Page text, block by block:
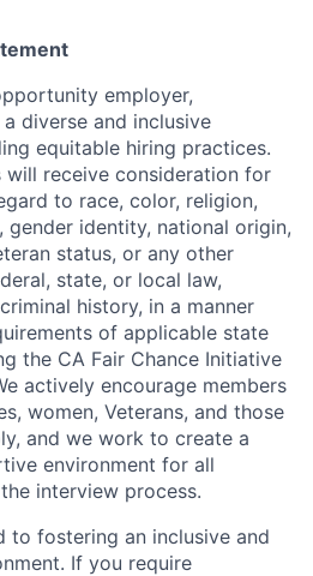
employer,
diverse and inclusive
equitable hiring practices.
receive consideration for
to race, color, religion,
gender identity, national origin,
status, or any other
state, or local law,
history, in a manner
of applicable state
the CA Fair Chance Initiative
actively encourage members
women, Veterans, and those
and we work to create a
environment for all
interview process.
to fostering an inclusive and
If you require